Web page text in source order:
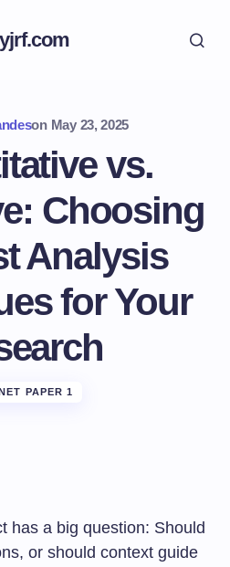
on May 23, 2025
vs.
Choosing
Analysis
for Your
PAPER 1
has a big question: Should
or should context guide